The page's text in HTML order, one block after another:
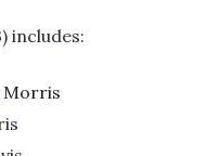
includes:
Morris